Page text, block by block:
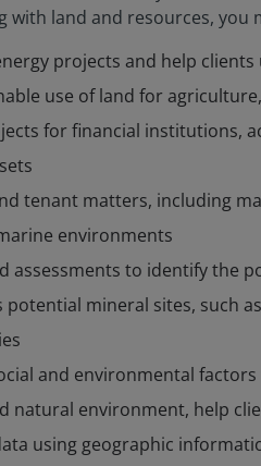
with land and resources, you
projects and help
use of land for
for financial institutions,
tenant matters, including
environments
assessments to identify the
mineral sites, such
and environmental
natural environment, help
using geographic